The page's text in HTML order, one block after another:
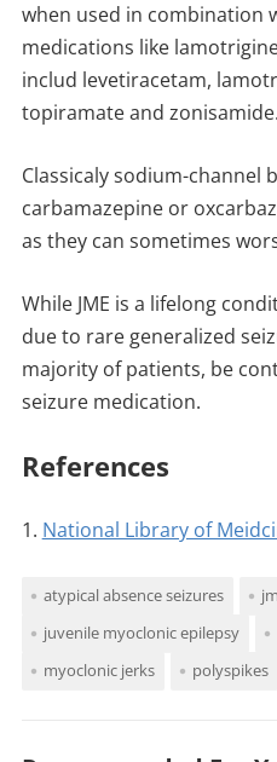
when used in combination
medications like
includ levetiracetam,
topiramate and zonisamide.
Classicaly sodium-channel
carbamazepine or
as they can sometimes
While JME is a lifelong
due to rare generalized
majority of patients, be
seizure medication.
References
1. National Library of
atypical absence seizures
juvenile myoclonic epilepsy
myoclonic jerks
polyspikes